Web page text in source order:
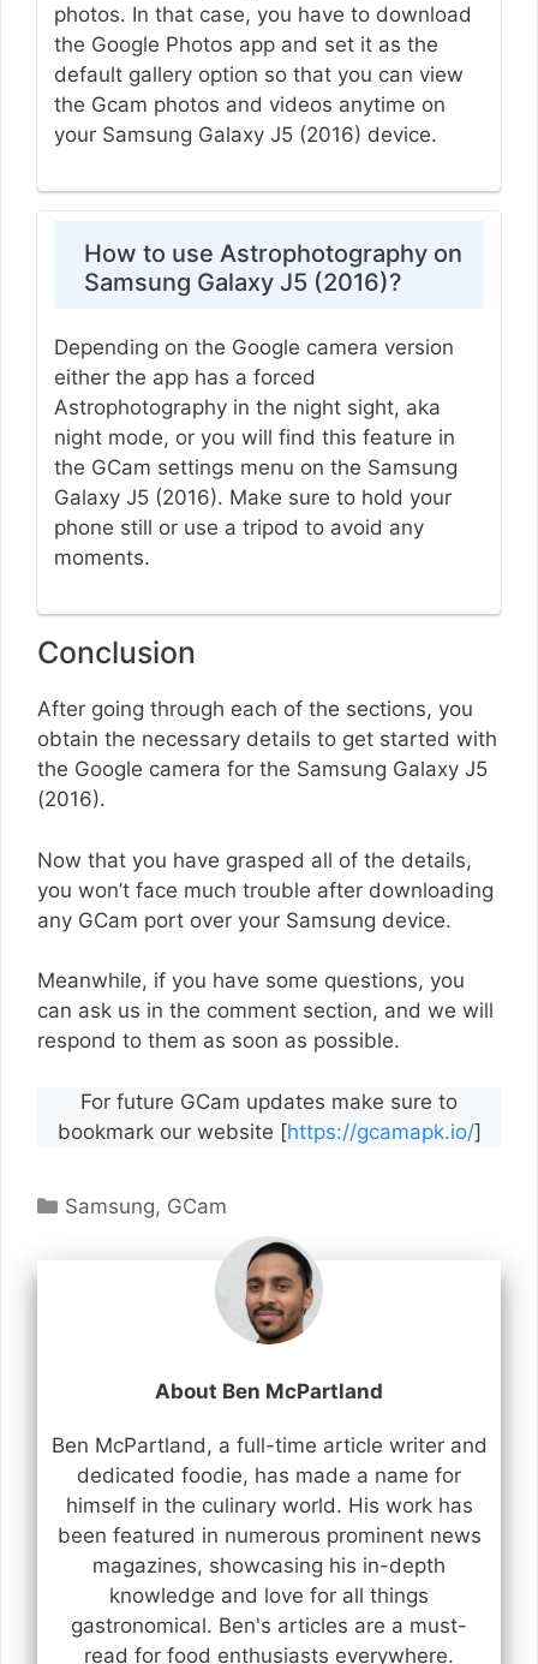
photos. In that case, you have to download
the Google Photos app and set it as the
default gallery option so that you can view
the Gcam photos and videos anytime on
your Samsung Galaxy J5 (2016) device.
How to use Astrophotography on
Samsung Galaxy J5 (2016)?
Depending on the Google camera version
either the app has a forced
Astrophotography in the night sight, aka
night mode, or you will find this feature in
the GCam settings menu on the Samsung
Galaxy J5 (2016). Make sure to hold your
phone still or use a tripod to avoid any
moments.
Conclusion
After going through each of the sections, you
obtain the necessary details to get started with
the Google camera for the Samsung Galaxy J5
(2016).
Now that you have grasped all of the details,
you won’t face much trouble after downloading
any GCam port over your Samsung device.
Meanwhile, if you have some questions, you
can ask us in the comment section, and we will
respond to them as soon as possible.
For future GCam updates make sure to
bookmark our website [https://gcamapk.io/]
Categories
Samsung, GCam
About Ben McPartland
Ben McPartland, a full-time article writer and
dedicated foodie, has made a name for
himself in the culinary world. His work has
been featured in numerous prominent news
magazines, showcasing his in-depth
knowledge and love for all things
gastronomical. Ben's articles are a must-
read for food enthusiasts everywhere.